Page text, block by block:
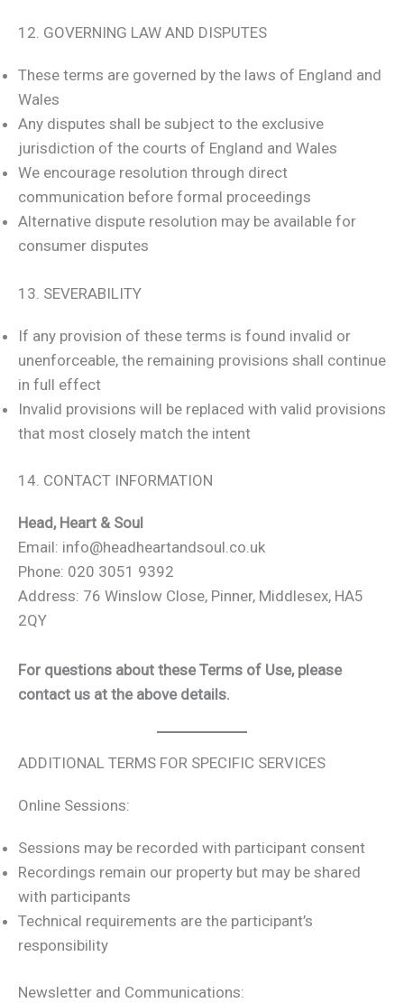
12. GOVERNING LAW AND DISPUTES
These terms are governed by the laws of England and
Wales
Any disputes shall be subject to the exclusive
jurisdiction of the courts of England and Wales
We encourage resolution through direct
communication before formal proceedings
Alternative dispute resolution may be available for
consumer disputes
13. SEVERABILITY
If any provision of these terms is found invalid or
unenforceable, the remaining provisions shall continue
in full effect
Invalid provisions will be replaced with valid provisions
that most closely match the intent
14. CONTACT INFORMATION
Head, Heart & Soul
Email: info@headheartandsoul.co.uk
Phone: 020 3051 9392
Address: 76 Winslow Close, Pinner, Middlesex, HA5
2QY
For questions about these Terms of Use, please
contact us at the above details.
ADDITIONAL TERMS FOR SPECIFIC SERVICES
Online Sessions:
Sessions may be recorded with participant consent
Recordings remain our property but may be shared
with participants
Technical requirements are the participant’s
responsibility
Newsletter and Communications: